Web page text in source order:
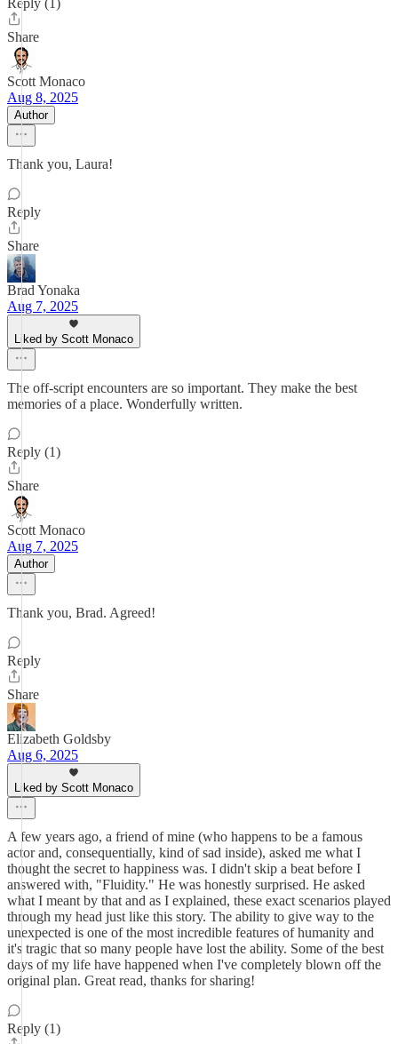
Reply (1)
Share
Scott Monaco
Aug 8, 2025
Author
Thank you, Laura!
Reply
Share
Brad Yonaka
Aug 7, 2025
Liked by Scott Monaco
The off-script encounters are so important. They make the best
memories of a place. Wonderfully written.
Reply (1)
Share
Scott Monaco
Aug 7, 2025
Author
Thank you, Brad. Agreed!
Reply
Share
Elizabeth Goldsby
Aug 6, 2025
Liked by Scott Monaco
A few years ago, a friend of mine (who happens to be a famous
actor and, consequentially, kind of sad inside), asked me what I
thought the secret to happiness was. I didn't skip a beat before I
answered with, "Fluidity." He was honestly surprised. He asked
what I meant by that and as I explained, these exact scenarios played
through my head just like this story. The ability to give way to the
unexpected is one of the most incredible features of humanity and
it's tragic that so many people have lost the ability. Some of the best
days of my life have happened when I've completely blown off the
original plan. Great read, thanks for sharing!
Reply (1)